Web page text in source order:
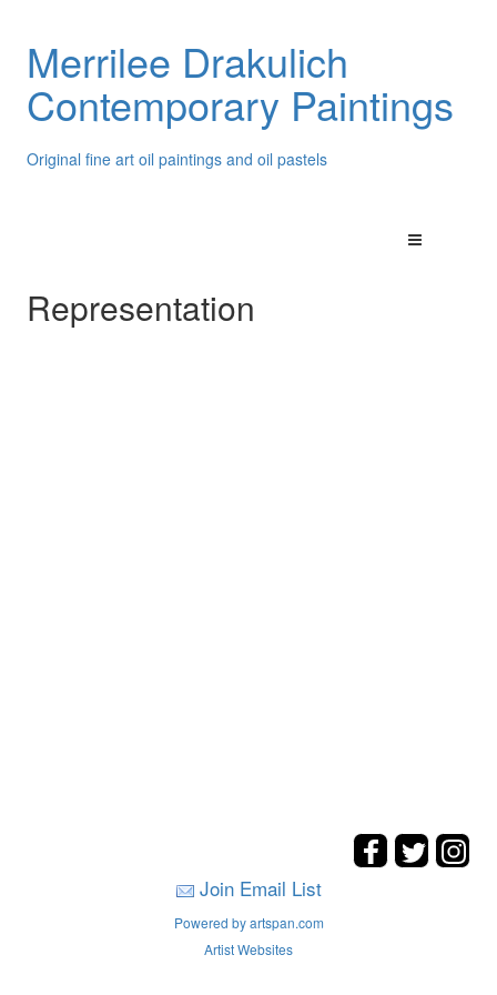
Merrilee Drakulich
Contemporary Paintings
Original fine art oil paintings and oil pastels
Representation
Join Email List
Powered by artspan.com
Artist Websites